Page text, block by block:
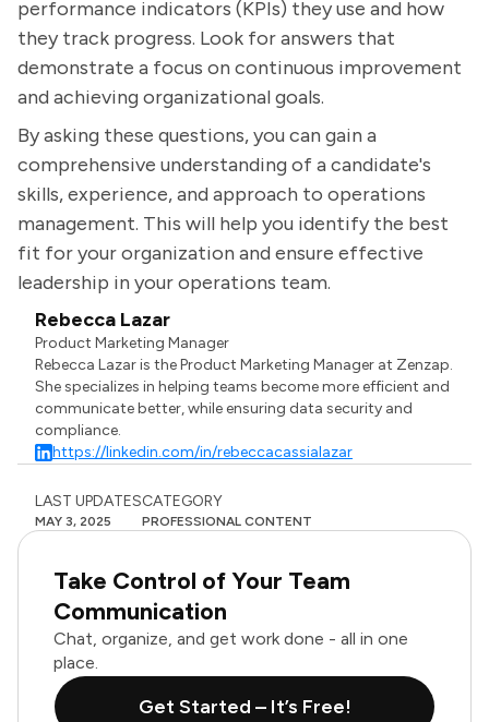
performance indicators (KPIs) they use and how
they track progress. Look for answers that
demonstrate a focus on continuous improvement
and achieving organizational goals.
By asking these questions, you can gain a
comprehensive understanding of a candidate's
skills, experience, and approach to operations
management. This will help you identify the best
fit for your organization and ensure effective
leadership in your operations team.
Rebecca Lazar
Product Marketing Manager
Rebecca Lazar is the Product Marketing Manager at Zenzap.
She specializes in helping teams become more efficient and
communicate better, while ensuring data security and
compliance.
https://linkedin.com/in/rebeccacassialazar
LAST UPDATES
MAY 3, 2025
CATEGORY
PROFESSIONAL CONTENT
Take Control of Your Team
Communication
Chat, organize, and get work done - all in one
place.
Get Started – It’s Free!